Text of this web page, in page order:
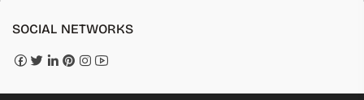
SOCIAL NETWORKS